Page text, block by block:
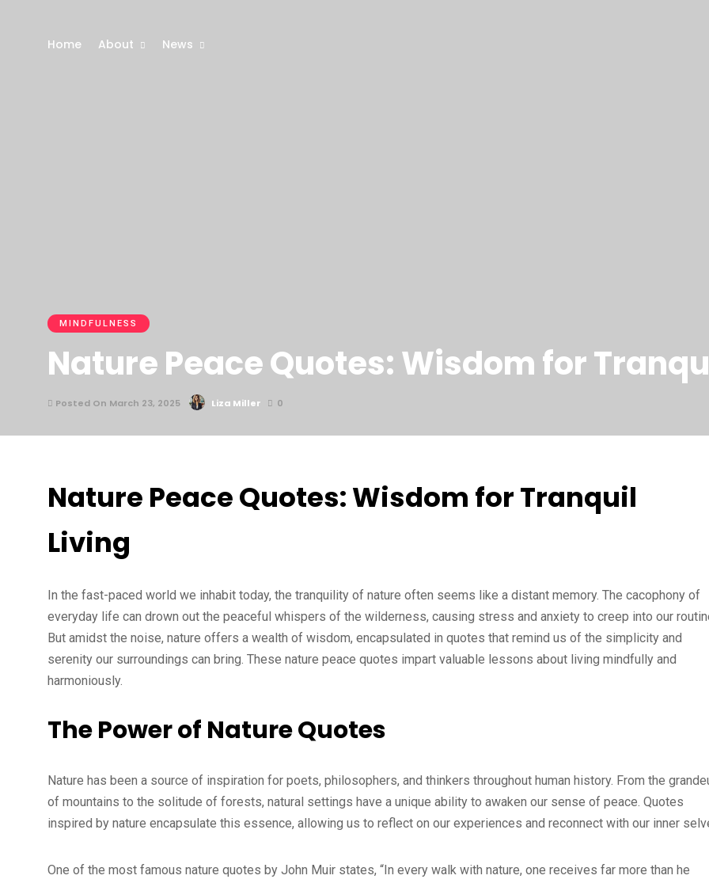
Home About News
MINDFULNESS
Nature Peace Quotes: Wisdom for
Posted On March 23, 2025 Liza Miller 0
Nature Peace Quotes: Wisdom for Tranquil
Living
In the fast-paced world we inhabit today, the tranquility of nature often seems like a distant memory. The cacophony of
everyday life can drown out the peaceful whispers of the wilderness, causing stress and anxiety to creep into our
But amidst the noise, nature offers a wealth of wisdom, encapsulated in quotes that remind us of the simplicity and
serenity our surroundings can bring. These nature peace quotes impart valuable lessons about living mindfully and
harmoniously.
The Power of Nature Quotes
Nature has been a source of inspiration for poets, philosophers, and thinkers throughout human history. From the
of mountains to the solitude of forests, natural settings have a unique ability to awaken our sense of peace. Quotes
inspired by nature encapsulate this essence, allowing us to reflect on our experiences and reconnect with our inner
One of the most famous nature quotes by John Muir states, “In every walk with nature, one receives far more than he